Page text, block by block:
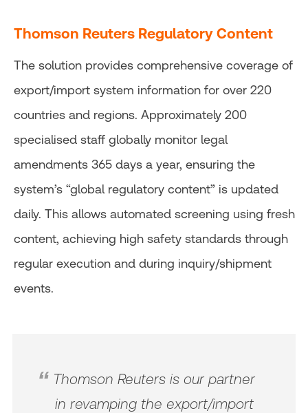
Thomson Reuters Regulatory Content
The solution provides comprehensive coverage of
export/import system information for over 220
countries and regions. Approximately 200
specialised staff globally monitor legal
amendments 365 days a year, ensuring the
system’s “global regulatory content” is updated
daily. This allows automated screening using fresh
content, achieving high safety standards through
regular execution and during inquiry/shipment
events.
Thomson Reuters is our partner
in revamping the export/import